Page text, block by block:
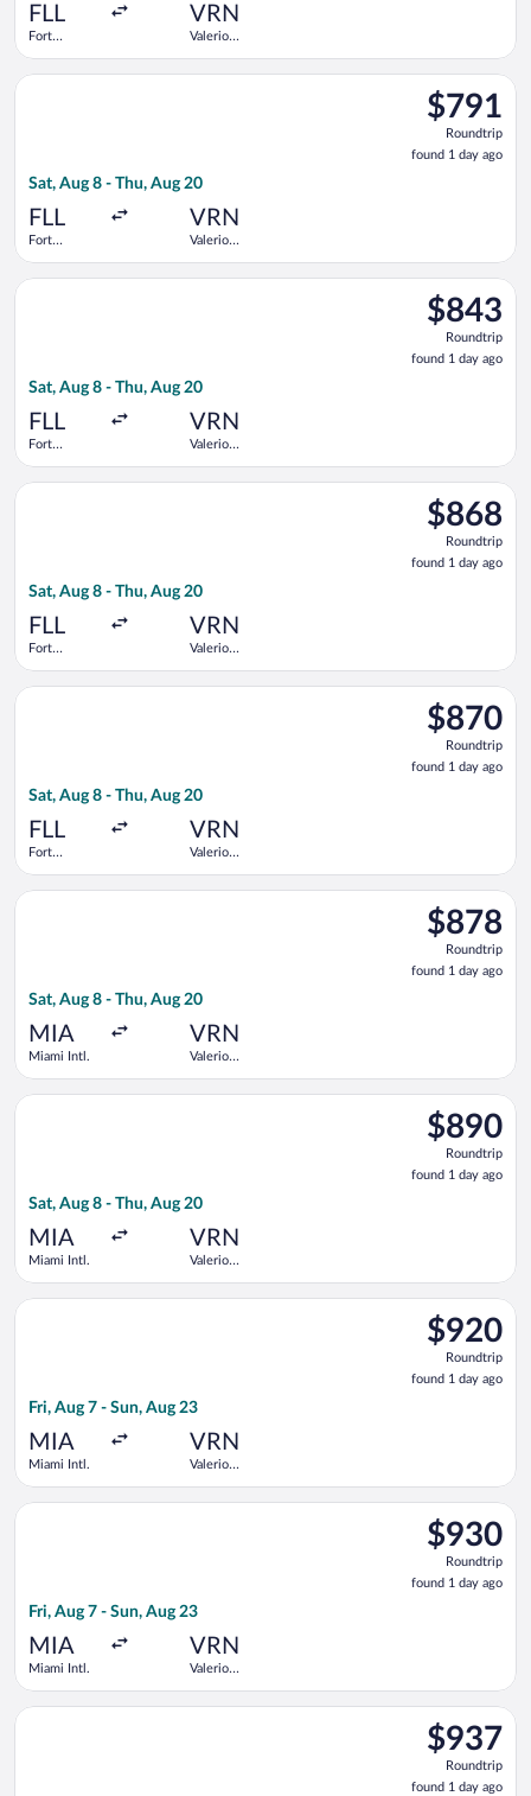
FLL
Fort
VRN
Valerio
$791
Roundtrip,
found
1
$791
Roundtrip
found 1 day ago
Sat, Aug 8 - Thu, Aug 20
FLL
Fort
VRN
Valerio
Select United flight, departing Sat, Aug 8 from Fort
$843
Roundtrip,
found
1
$843
Roundtrip
found 1 day ago
Sat, Aug 8 - Thu, Aug 20
FLL
Fort
VRN
Valerio
Select United flight, departing Sat, Aug 8 from Fort
$868
Roundtrip,
found
1
$868
Roundtrip
found 1 day ago
Sat, Aug 8 - Thu, Aug 20
FLL
Fort
VRN
Valerio
Select United flight, departing Sat, Aug 8 from Fort
$870
Roundtrip,
found
1
$870
Roundtrip
found 1 day ago
Sat, Aug 8 - Thu, Aug 20
FLL
Fort
VRN
Valerio
Select United flight, departing Sat, Aug 8 from Fort
$878
Roundtrip,
found
1
$878
Roundtrip
found 1 day ago
Sat, Aug 8 - Thu, Aug 20
MIA
Miami Intl.
VRN
Valerio
Select Air Canada flight, departing Sat, Aug 8 from Miami
$890
Roundtrip,
found
1
$890
Roundtrip
found 1 day ago
Sat, Aug 8 - Thu, Aug 20
MIA
Miami Intl.
VRN
Valerio
Select Air Canada flight, departing Sat, Aug 8 from Miami
$920
Roundtrip,
found
1
$920
Roundtrip
found 1 day ago
Fri, Aug 7 - Sun, Aug 23
MIA
Miami Intl.
VRN
Valerio
Select KLM flight, departing Fri, Aug 7 from Miami Intl. to
$930
Roundtrip,
found
1
$930
Roundtrip
found 1 day ago
Fri, Aug 7 - Sun, Aug 23
MIA
Miami Intl.
VRN
Valerio
Select KLM flight, departing Fri, Aug 7 from Miami Intl. to
$937
Roundtrip,
found
$937
Roundtrip
found 1 day ago
Select Delta flight, departing Fri, Aug 7 from Miami Intl. to